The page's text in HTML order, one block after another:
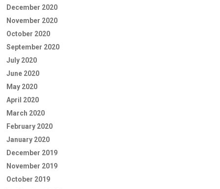
December 2020
November 2020
October 2020
September 2020
July 2020
June 2020
May 2020
April 2020
March 2020
February 2020
January 2020
December 2019
November 2019
October 2019